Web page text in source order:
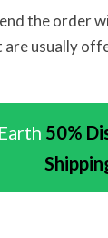
the order
are usually
50%